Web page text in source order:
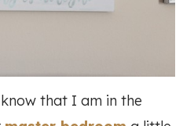
that I am in the